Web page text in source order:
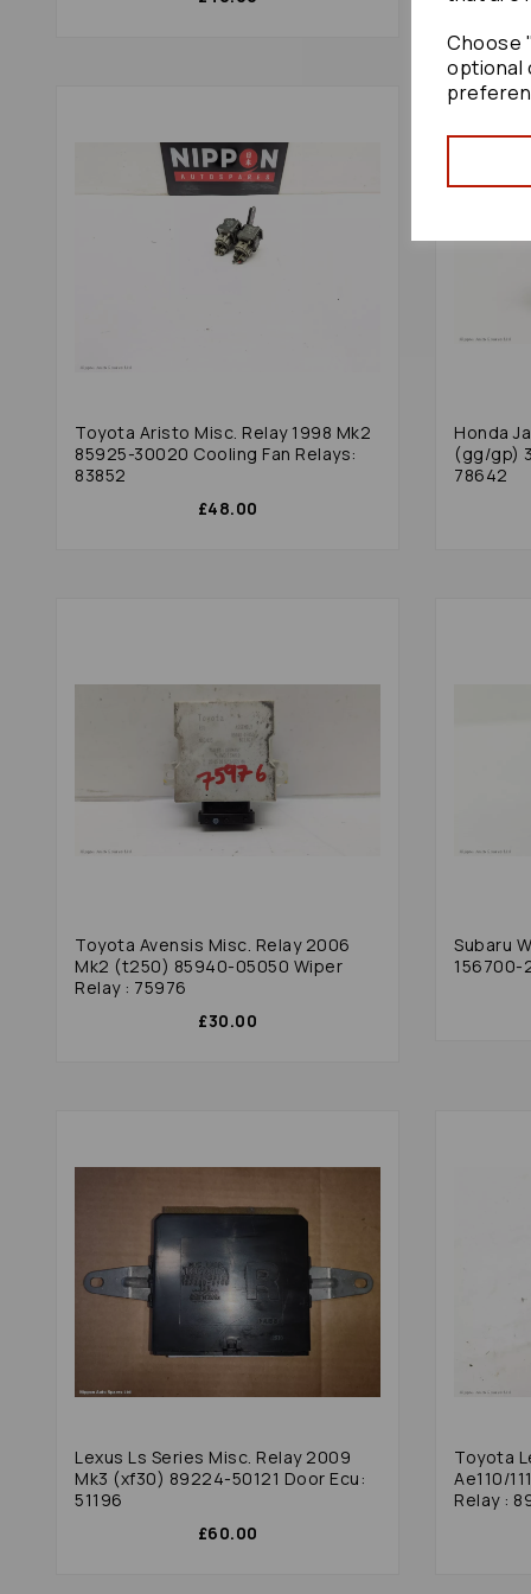
Choose
optional
Toyota Aristo Misc. Relay 1998 Mk2
85925-30020 Cooling Fan Relays:
83852
£48.00
Honda
(gg/gp)
78642
Toyota Avensis Misc. Relay 2006
Mk2 (t250) 85940-05050 Wiper
Relay : 75976
£30.00
Subaru
156700-
Lexus Ls Series Misc. Relay 2009
Mk3 (xf30) 89224-50121 Door Ecu:
51196
£60.00
Toyota
Ae110/
Relay :